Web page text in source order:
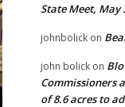
State Meet, May
johnbolick on
john bolick on
Commissioners
of 8.6 acres to